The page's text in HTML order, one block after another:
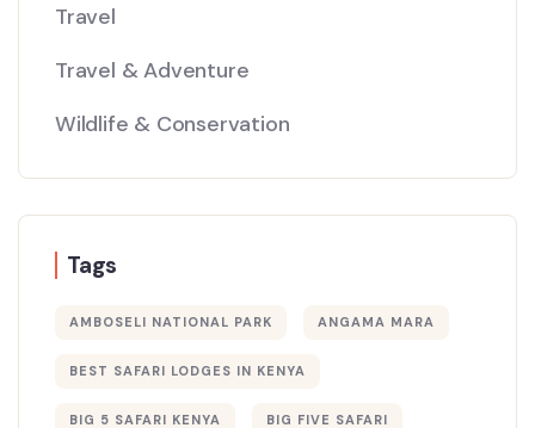
Travel
Travel & Adventure
Wildlife & Conservation
Tags
AMBOSELI NATIONAL PARK ANGAMA MARA
BEST SAFARI LODGES IN KENYA
BIG 5 SAFARI KENYA BIG FIVE SAFARI